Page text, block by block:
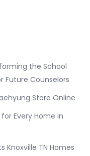
the School
Future Counselors
Store Online
Every Home in
Knoxville TN Homes